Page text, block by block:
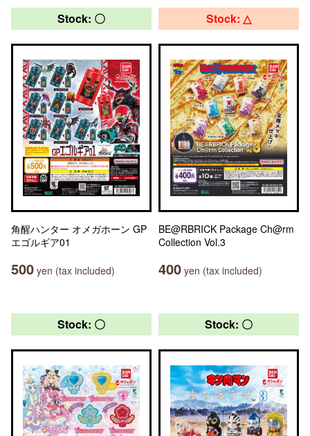
Stock: 〇
角醒ハンター オメガホーン GP
エゴルギア01
500 yen (tax included)
Stock: △
BE@RBRICK Package Ch@rm
Collection Vol.3
400 yen (tax included)
Stock: 〇 Stock: 〇